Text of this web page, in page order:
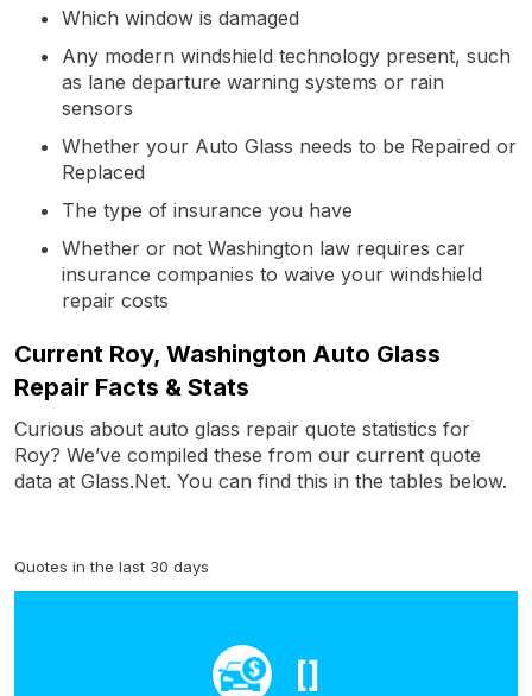
Which window is damaged
Any modern windshield technology present, such
as lane departure warning systems or rain
sensors
Whether your Auto Glass needs to be Repaired or
Replaced
The type of insurance you have
Whether or not Washington law requires car
insurance companies to waive your windshield
repair costs
Current Roy, Washington Auto Glass
Repair Facts & Stats
Curious about auto glass repair quote statistics for
Roy? We’ve compiled these from our current quote
data at Glass.Net. You can find this in the tables below.
Quotes in the last 30 days
[]